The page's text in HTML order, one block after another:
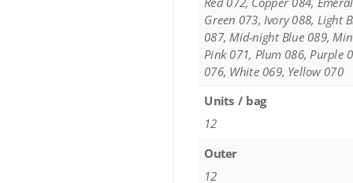
Green 073, Ivory 088, Light
087, Mid-night Blue 089,
Pink 071, Plum 086, Purple
076, White 069, Yellow 070
Units / bag
12
Outer
12